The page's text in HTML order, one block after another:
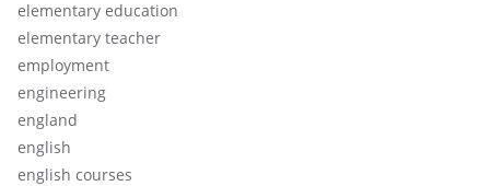
elementary education
elementary teacher
employment
engineering
england
english
english courses